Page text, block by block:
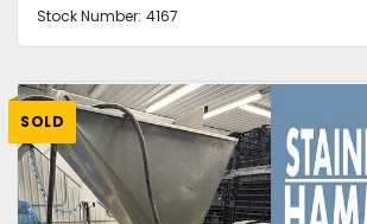
Stock Number: 4167
SOLD